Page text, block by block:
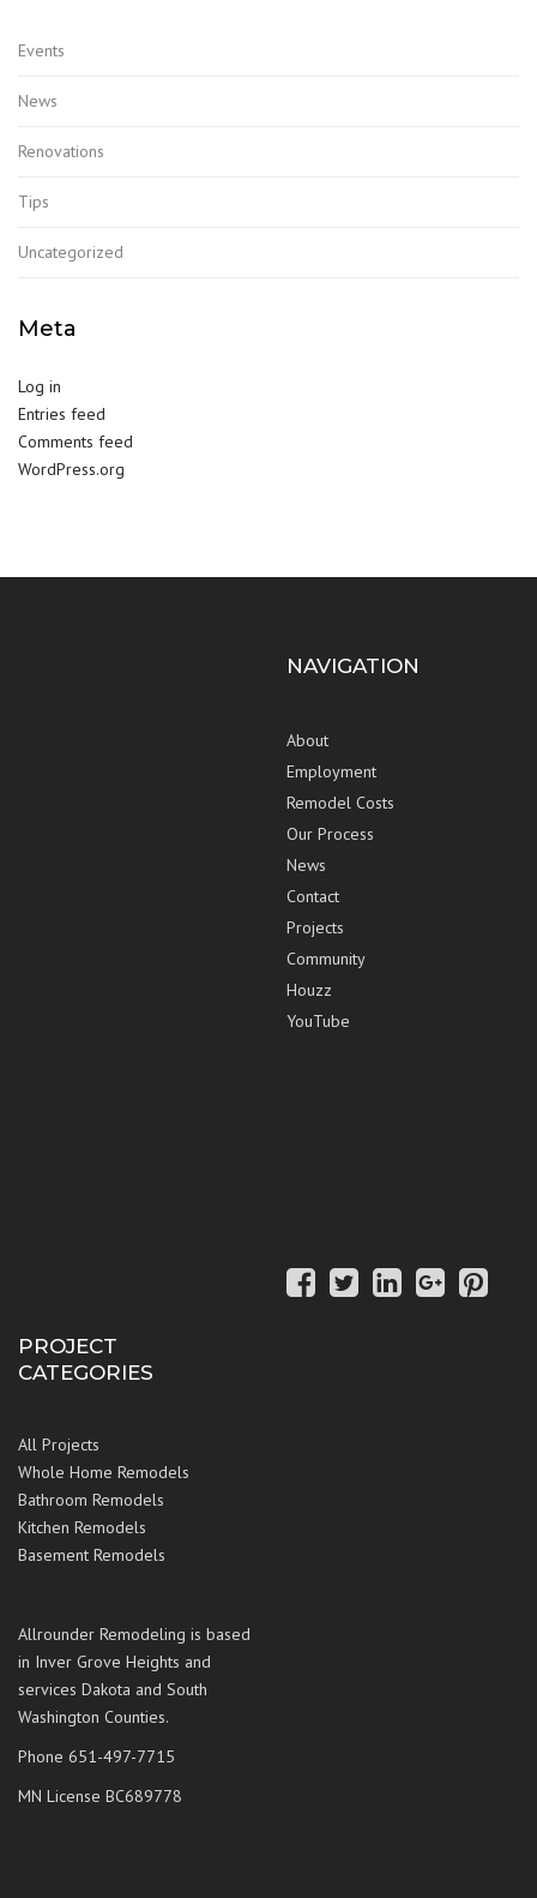
Events
News
Renovations
Tips
Uncategorized
Meta
Log in
Entries feed
Comments feed
WordPress.org
NAVIGATION
About
Employment
Remodel Costs
Our Process
News
Contact
Projects
Community
Houzz
YouTube
PROJECT
CATEGORIES
All Projects
Whole Home Remodels
Bathroom Remodels
Kitchen Remodels
Basement Remodels
Allrounder Remodeling is based
in Inver Grove Heights and
services Dakota and South
Washington Counties.
Phone 651-497-7715
MN License BC689778